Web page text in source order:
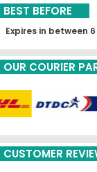
BEST BEFORE
Expires in between
OUR COURIER
CUSTOMER